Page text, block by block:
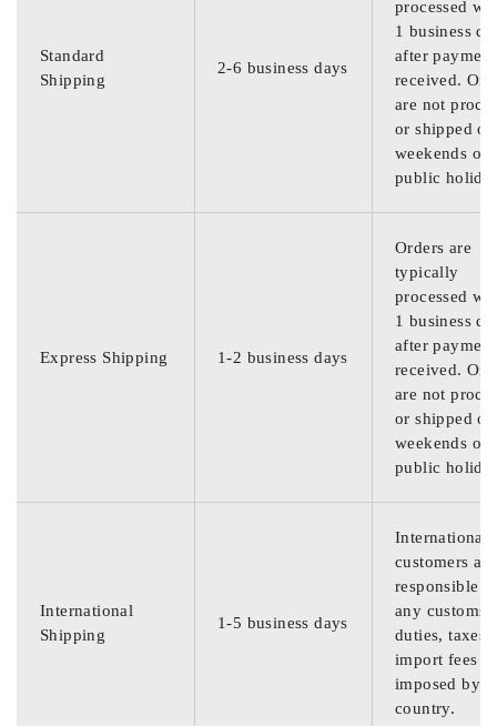
Standard
Shipping
2-6 business days
processed
1 business
after
received.
are not
or shipped on
weekends or
public
Express Shipping 1-2 business days
Orders are
typically
processed
1 business
after
received.
are not
or shipped on
weekends or
public
International
Shipping
1-5 business days
International
customers are
responsible
any customs
duties, taxes,
import fees
imposed by
country.